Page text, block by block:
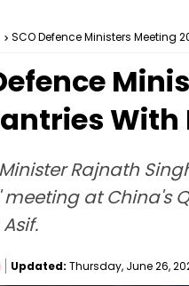
SCO Defence Ministers Meeting
With
Rajnath
meeting at China's
Updated: Thursday, June 26,